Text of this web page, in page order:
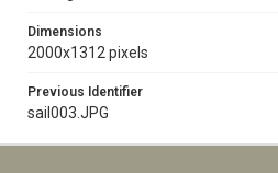
Dimensions
2000x1312 pixels
Previous Identifier
sail003.JPG